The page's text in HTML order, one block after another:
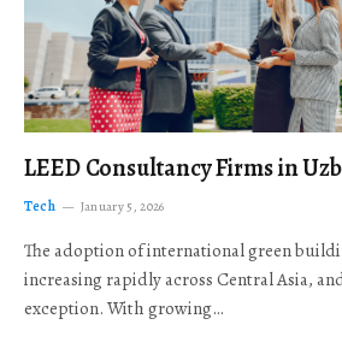
LEED Consultancy Firms in
Tech January 5, 2026
The adoption of international green
increasing rapidly across Central Asia,
exception. With growing…